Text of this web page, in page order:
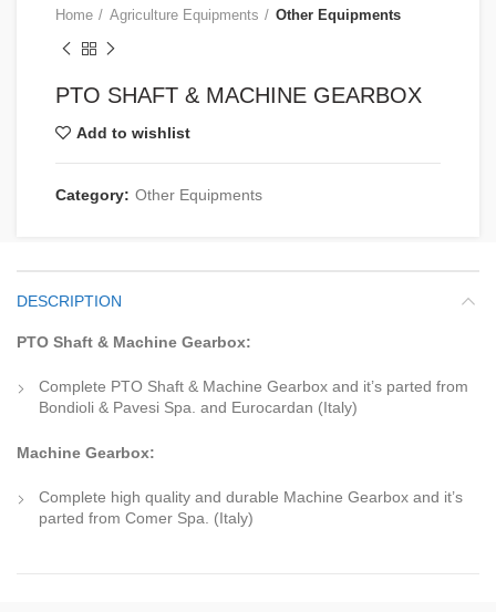
Home Agriculture Equipments Other Equipments
PTO SHAFT & MACHINE GEARBOX
Add to wishlist
Category: Other Equipments
DESCRIPTION
PTO Shaft & Machine Gearbox:
Complete PTO Shaft & Machine Gearbox and it’s parted from
Bondioli & Pavesi Spa. and Eurocardan (Italy)
Machine Gearbox:
Complete high quality and durable Machine Gearbox and it’s
parted from Comer Spa. (Italy)